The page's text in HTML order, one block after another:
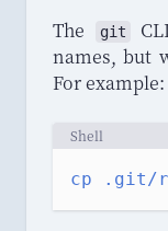
The
git
names, but
For example:
Shell
cp .git/